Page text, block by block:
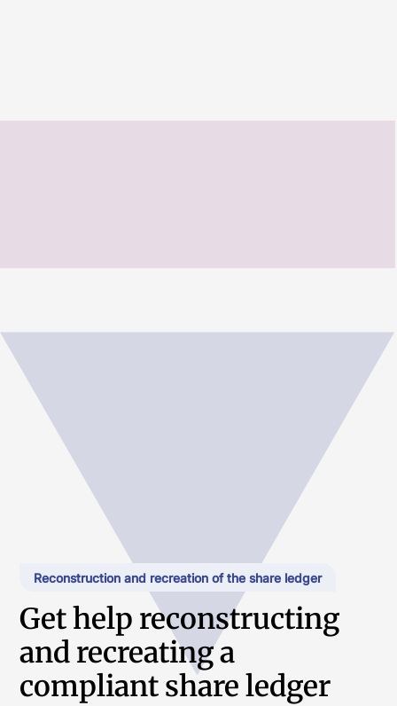
Reconstruction and recreation of the share ledger
Get help reconstructing
and recreating a
compliant share ledger